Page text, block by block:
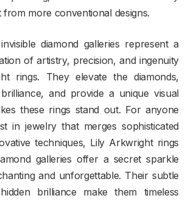
more conventional designs.
diamond galleries represent a
of artistry, precision, and ingenuity
rings. They elevate the diamonds,
and provide a unique visual
these rings stand out. For anyone
in jewelry that merges sophisticated
techniques, Lily Arkwright rings
galleries offer a secret sparkle
and unforgettable. Their subtle
brilliance make them timeless